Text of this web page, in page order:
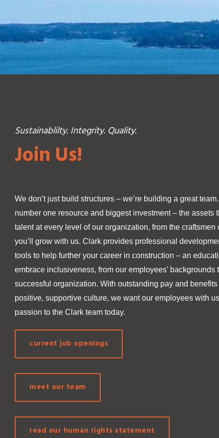
Sustainablilty. Integrity. Quality.
Join Us!
We don’t just build structures – we’re building a great
number one resource and biggest investment – the assets
talent at every level of our organization, from the
you’ll grow with us. Clark provides professional
tools to help further your career in construction – an
embrace inclusiveness, from our employees’
successful organization. With outstanding pay and
positive, supportive culture, we want our employees with
passion to the Clark team today.
current job openings
meet our team
read our human rights statement